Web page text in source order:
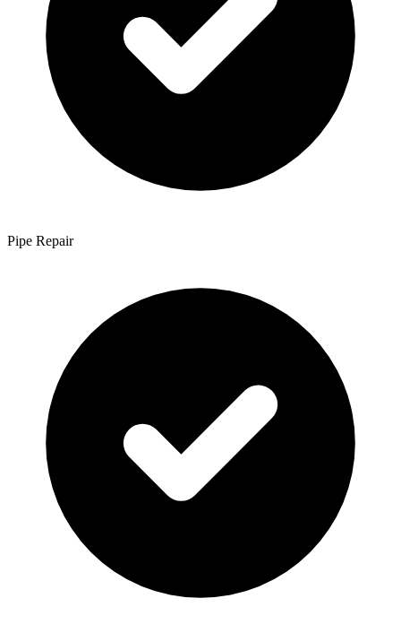
Pipe Repair